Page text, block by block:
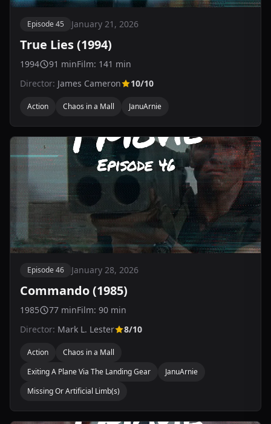
Episode 45 January 21, 2026
True Lies (1994)
1994 91 minFilm: 141 min
Director: James Cameron 10/10
Action Chaos in a Mall JanuArnie
Episode 46 January 28, 2026
Commando (1985)
1985 77 minFilm: 90 min
Director: Mark L. Lester 8/10
Action
Chaos in a Mall
Exiting A Plane Via The Landing Gear
JanuArnie
Missing Or Artificial Limb(s)